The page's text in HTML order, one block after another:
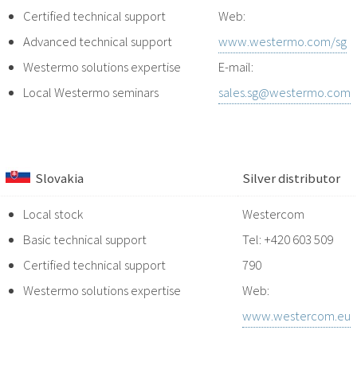
Certified technical support
Advanced technical support
Westermo solutions expertise
Local Westermo seminars
Web:
www.westermo.com/sg
E-mail:
sales.sg@westermo.com
Slovakia Silver distributor
Local stock
Basic technical support
Certified technical support
Westermo solutions expertise
Westercom
Tel: +420 603 509
790
Web:
www.westercom.eu